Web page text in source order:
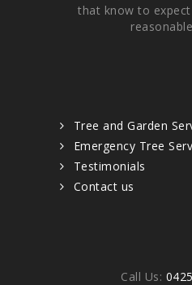
that know to
Tree and Garden
Emergency Tree
Testimonials
Contact us
Call Us: